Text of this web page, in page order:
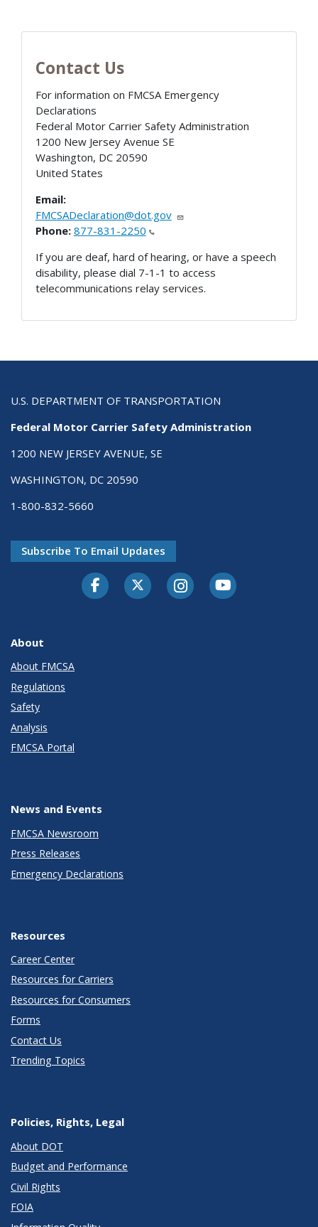
Contact Us
For information on FMCSA Emergency
Declarations
Federal Motor Carrier Safety Administration
1200 New Jersey Avenue SE
Washington, DC 20590
United States
Email:
FMCSADeclaration@dot.gov
Phone: 877-831-2250
If you are deaf, hard of hearing, or have a speech
disability, please dial 7-1-1 to access
telecommunications relay services.
U.S. DEPARTMENT OF TRANSPORTATION
Federal Motor Carrier Safety Administration
1200 NEW JERSEY AVENUE, SE
WASHINGTON, DC 20590
1-800-832-5660
Subscribe To Email Updates
FacebookTwitter-XInstagramYoutube
About
About FMCSA
Regulations
Safety
Analysis
FMCSA Portal
News and Events
FMCSA Newsroom
Press Releases
Emergency Declarations
Resources
Career Center
Resources for Carriers
Resources for Consumers
Forms
Contact Us
Trending Topics
Policies, Rights, Legal
About DOT
Budget and Performance
Civil Rights
FOIA